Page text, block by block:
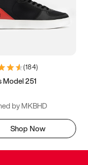
(184)
Model 251
by MKBHD
Shop Now